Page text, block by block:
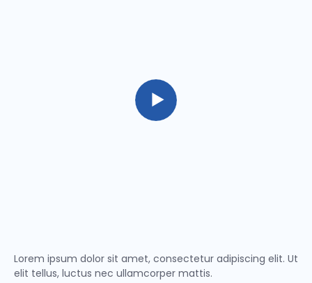
Lorem ipsum dolor sit amet, consectetur adipiscing elit. Ut
elit tellus, luctus nec ullamcorper mattis.